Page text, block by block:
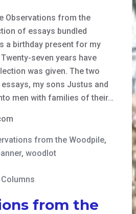
Observations from the
of essays bundled
a birthday present for my
seven years have
was given. The two
my sons Justus and
men with families of their…
from the Woodpile,
, woodlot
Columns
from the